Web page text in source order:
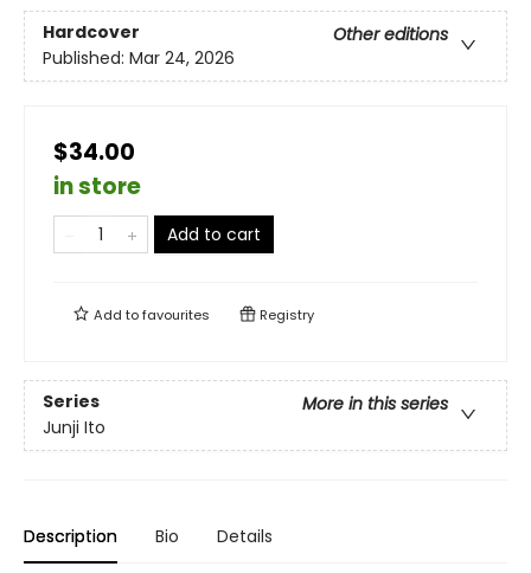
Hardcover
Other editions
Published: Mar 24, 2026
$34.00
in store
Add to cart
Add tofavourites Registry
Series
More in this series
Junji Ito
Description Bio Details